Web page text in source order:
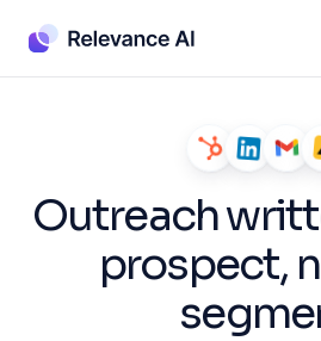
Outreach
prospect,